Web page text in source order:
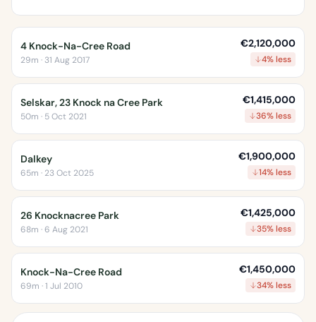
4 Knock-Na-Cree Road
29m · 31 Aug 2017
€2,120,000
4% less
Selskar, 23 Knock na Cree Park
50m · 5 Oct 2021
€1,415,000
36% less
Dalkey
65m · 23 Oct 2025
€1,900,000
14% less
26 Knocknacree Park
68m · 6 Aug 2021
€1,425,000
35% less
Knock-Na-Cree Road
69m · 1 Jul 2010
€1,450,000
34% less